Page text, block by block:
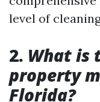
level of
2. What is
property
Florida?